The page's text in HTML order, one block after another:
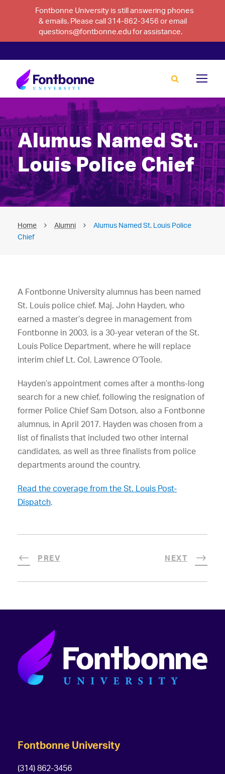
Fontbonne University is still answering phones
& emails. Please call 314-862-3456 or email
questions@fontbonne.edu for assistance.
Alumus Named St.
Louis Police Chief
Home Alumni
Alumus Named St. Louis Police
Chief
A Fontbonne University alumnus has been named
St. Louis police chief. Maj. John Hayden, who
earned a master’s degree in management from
Fontbonne in 2003, is a 30-year veteran of the St.
Louis Police Department, where he will replace
interim chief Lt. Col. Lawrence O’Toole.
Hayden’s appointment comes after a months-long
search for a new chief, following the resignation of
former Police Chief Sam Dotson, also a Fontbonne
alumnus, in April 2017. Hayden was chosen from a
list of finalists that included two other internal
candidates, as well as three finalists from police
departments around the country.
Read the coverage from the St. Louis Post-
Dispatch.
PREV NEXT
Fontbonne University
(314) 862-3456